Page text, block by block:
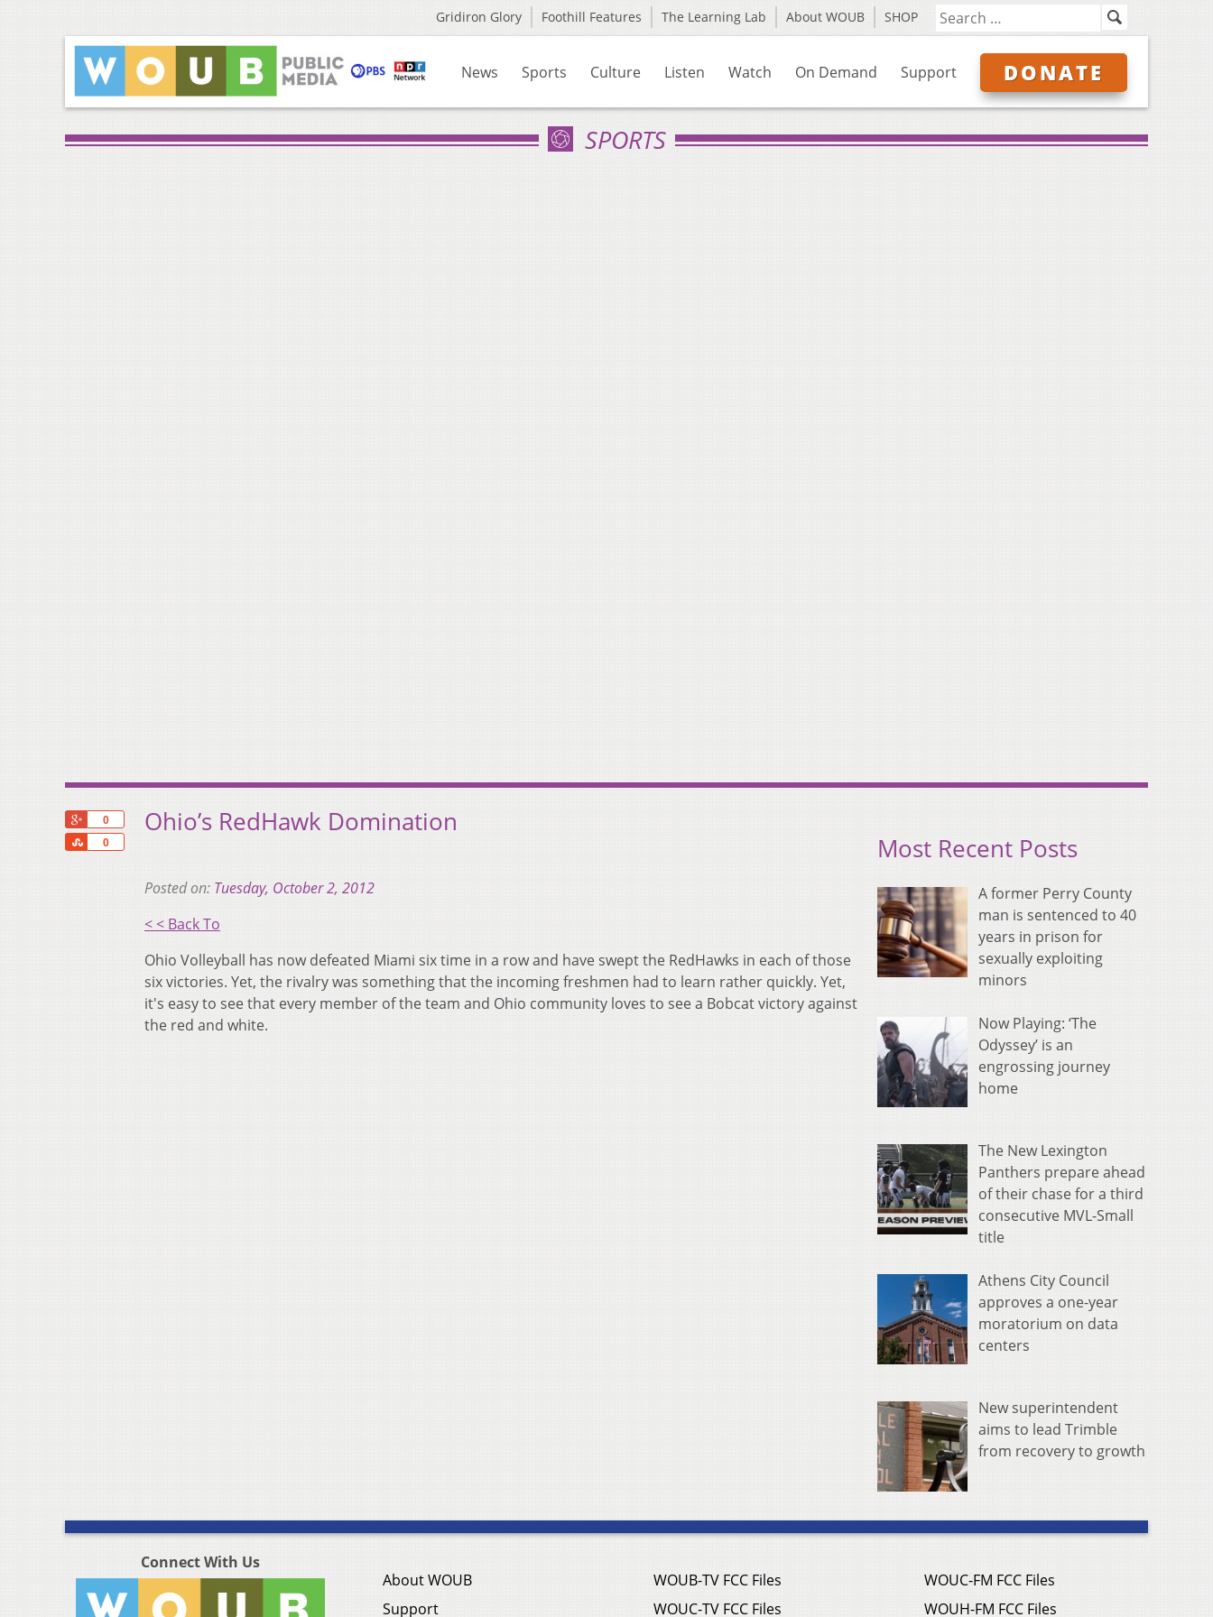
Gridiron Glory Foothill Features The Learning Lab About WOUB SHOP
News Sports Culture Listen Watch On Demand Support DONATE
SPORTS
0
0
Share
Ohio’s RedHawk Domination
Posted on: Tuesday, October 2, 2012
< < Back To
Ohio Volleyball has now defeated Miami six time in a row and have swept the RedHawks in each of those
six victories. Yet, the rivalry was something that the incoming freshmen had to learn rather quickly. Yet,
it's easy to see that every member of the team and Ohio community loves to see a Bobcat victory against
the red and white.
Most Recent Posts
A former Perry County
man is sentenced to 40
years in prison for
sexually exploiting
minors
Now Playing: ‘The
Odyssey’ is an
engrossing journey
home
The New Lexington
Panthers prepare ahead
of their chase for a third
consecutive MVL-Small
title
Athens City Council
approves a one-year
moratorium on data
centers
New superintendent
aims to lead Trimble
from recovery to growth
Connect With Us
About WOUB
Support
WOUB-TV FCC Files
WOUC-TV FCC Files
WOUC-FM FCC Files
WOUH-FM FCC Files